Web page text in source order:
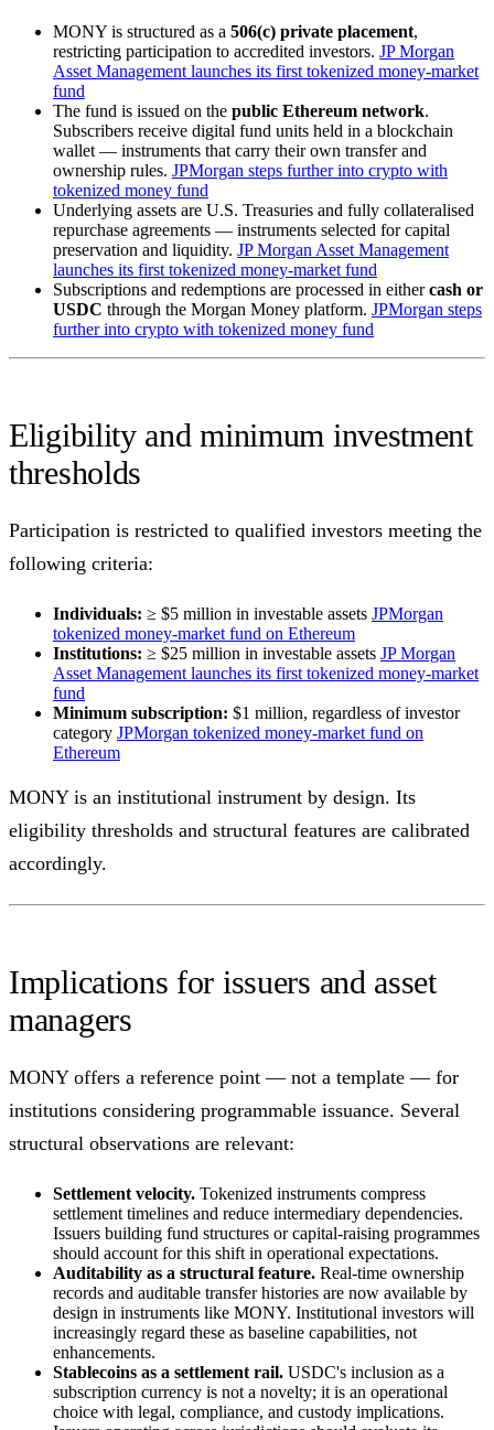
MONY is structured as a 506(c) private placement,
restricting participation to accredited investors. JP Morgan
Asset Management launches its first tokenized money-market
fund
The fund is issued on the public Ethereum network.
Subscribers receive digital fund units held in a blockchain
wallet — instruments that carry their own transfer and
ownership rules. JPMorgan steps further into crypto with
tokenized money fund
Underlying assets are U.S. Treasuries and fully collateralised
repurchase agreements — instruments selected for capital
preservation and liquidity. JP Morgan Asset Management
launches its first tokenized money-market fund
Subscriptions and redemptions are processed in eithercash or
USDC through the Morgan Money platform. JPMorgan steps
further into crypto with tokenized money fund
Eligibility and minimum investment
thresholds
Participation is restricted to qualified investors meeting the
following criteria:
Individuals: ≥ $5 million in investable assets JPMorgan
tokenized money-market fund on Ethereum
Institutions: ≥ $25 million in investable assets JP Morgan
Asset Management launches its first tokenized money-market
fund
Minimum subscription: $1 million, regardless of investor
category JPMorgan tokenized money-market fund on
Ethereum
MONY is an institutional instrument by design. Its
eligibility thresholds and structural features are calibrated
accordingly.
Implications for issuers and asset
managers
MONY offers a reference point — not a template — for
institutions considering programmable issuance. Several
structural observations are relevant:
Settlement velocity. Tokenized instruments compress
settlement timelines and reduce intermediary dependencies.
Issuers building fund structures or capital-raising programmes
should account for this shift in operational expectations.
Auditability as a structural feature. Real-time ownership
records and auditable transfer histories are now available by
design in instruments like MONY. Institutional investors will
increasingly regard these as baseline capabilities, not
enhancements.
Stablecoins as a settlement rail. USDC's inclusion as a
subscription currency is not a novelty; it is an operational
choice with legal, compliance, and custody implications.